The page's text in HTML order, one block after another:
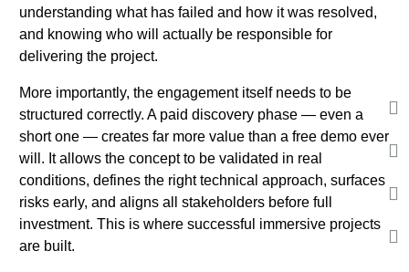
understanding what has failed and how it was resolved,
and knowing who will actually be responsible for
delivering the project.
More importantly, the engagement itself needs to be
structured correctly. A paid discovery phase — even a
short one — creates far more value than a free demo ever
will. It allows the concept to be validated in real
conditions, defines the right technical approach, surfaces
risks early, and aligns all stakeholders before full
investment. This is where successful immersive projects
are built.